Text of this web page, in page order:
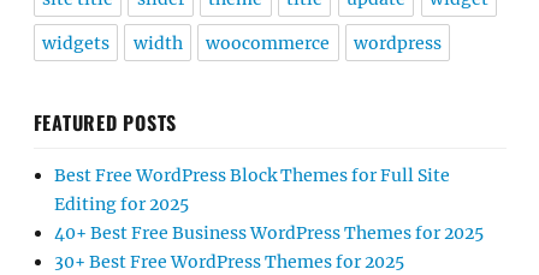
widgets width woocommerce wordpress
FEATURED POSTS
Best Free WordPress Block Themes for Full Site
Editing for 2025
40+ Best Free Business WordPress Themes for 2025
30+ Best Free WordPress Themes for 2025